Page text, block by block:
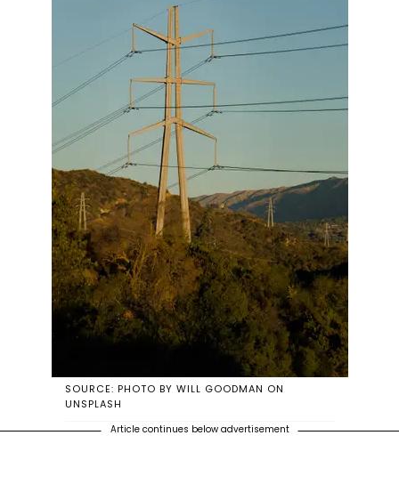
SOURCE: PHOTO BY WILL GOODMAN ON
UNSPLASH
Article continues below advertisement